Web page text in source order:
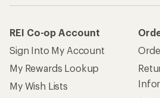
REI Co-op Account
Sign Into My Account
My Rewards Lookup
My Wish Lists